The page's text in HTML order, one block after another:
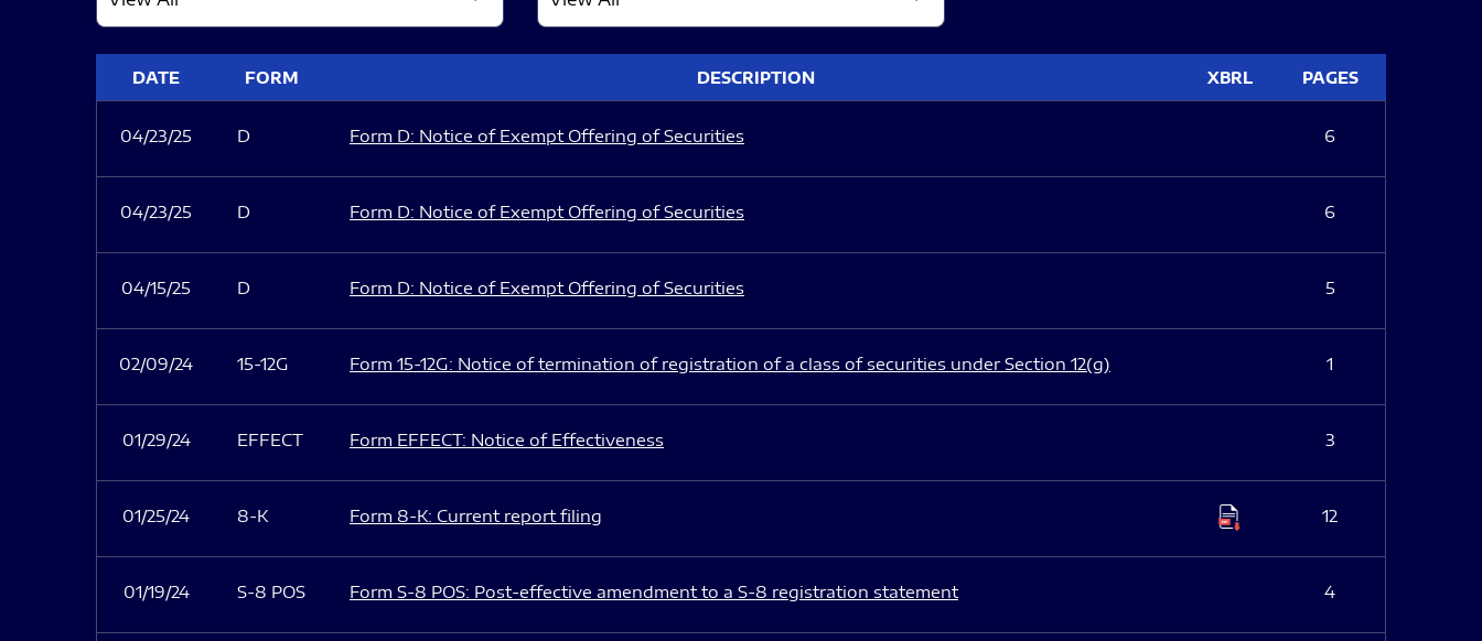
DATE FORM DESCRIPTION XBRL PAGES
04/23/25 D Form D: Notice of Exempt Offering of Securities 6
04/23/25 D Form D: Notice of Exempt Offering of Securities 6
04/15/25 D Form D: Notice of Exempt Offering of Securities 5
02/09/24 15-12G Form 15-12G: Notice of termination of registration of a class of securities under Section 12(g) 1
01/29/24 EFFECT Form EFFECT: Notice of Effectiveness 3
01/25/24 8-K Form 8-K: Current report filing 12
01/19/24 S-8 POS Form S-8 POS: Post-effective amendment to a S-8 registration statement 4